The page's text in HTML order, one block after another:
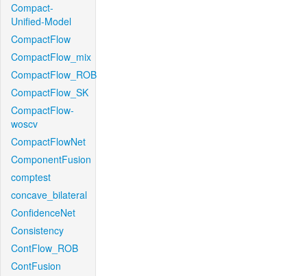
Compact-
Unified-Model
CompactFlow
CompactFlow_mix
CompactFlow_ROB
CompactFlow_SK
CompactFlow-
woscv
CompactFlowNet
ComponentFusion
comptest
concave_bilateral
ConfidenceNet
Consistency
ContFlow_ROB
ContFusion